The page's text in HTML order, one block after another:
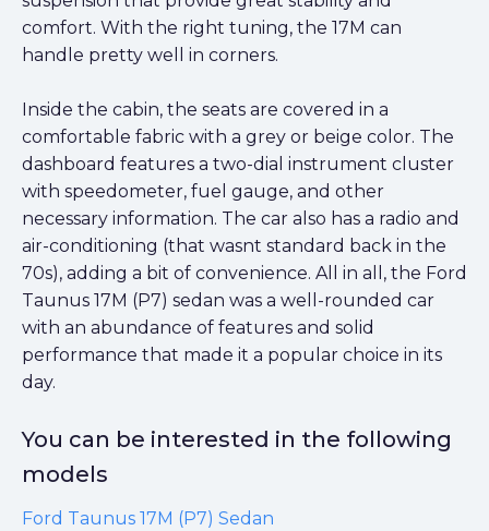
comfort. With the right tuning, the 17M can
handle pretty well in corners.
Inside the cabin, the seats are covered in a
comfortable fabric with a grey or beige color. The
dashboard features a two-dial instrument cluster
with speedometer, fuel gauge, and other
necessary information. The car also has a radio and
air-conditioning (that wasnt standard back in the
70s), adding a bit of convenience. All in all, the Ford
Taunus 17M (P7) sedan was a well-rounded car
with an abundance of features and solid
performance that made it a popular choice in its
day.
You can be interested in the following
models
Ford Taunus 17M (P7) Sedan